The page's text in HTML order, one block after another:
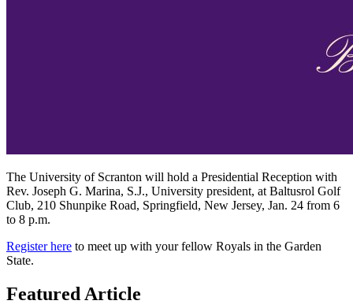
The University of Scranton will hold a Presidential Reception with
Rev. Joseph G. Marina, S.J., University president, at Baltusrol Golf
Club, 210 Shunpike Road, Springfield, New Jersey, Jan. 24 from 6
to 8 p.m.
Register here to meet up with your fellow Royals in the Garden
State.
Featured Article